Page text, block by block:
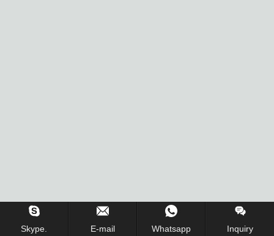
Skype. E-mail Whatsapp Inquiry
Inquiry Us Now !